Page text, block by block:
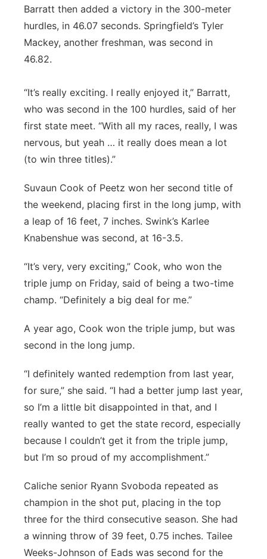
Barratt then added a victory in the 300-meter
hurdles, in 46.07 seconds. Springfield’s Tyler
Mackey, another freshman, was second in
46.82.
“It’s really exciting. I really enjoyed it,” Barratt,
who was second in the 100 hurdles, said of her
first state meet. “With all my races, really, I was
nervous, but yeah … it really does mean a lot
(to win three titles).”
Suvaun Cook of Peetz won her second title of
the weekend, placing first in the long jump, with
a leap of 16 feet, 7 inches. Swink’s Karlee
Knabenshue was second, at 16-3.5.
“It’s very, very exciting,” Cook, who won the
triple jump on Friday, said of being a two-time
champ. “Definitely a big deal for me.”
A year ago, Cook won the triple jump, but was
second in the long jump.
“I definitely wanted redemption from last year,
for sure,” she said. “I had a better jump last year,
so I’m a little bit disappointed in that, and I
really wanted to get the state record, especially
because I couldn’t get it from the triple jump,
but I’m so proud of my accomplishment.”
Caliche senior Ryann Svoboda repeated as
champion in the shot put, placing in the top
three for the third consecutive season. She had
a winning throw of 39 feet, 0.75 inches. Tailee
Weeks-Johnson of Eads was second for the